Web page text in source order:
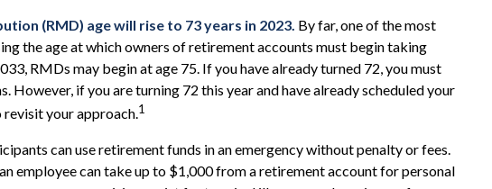
(RMD) age will rise to 73 years in 2023. By far, one of the most
the age at which owners of retirement accounts must begin taking
RMDs may begin at age 75. If you have already turned 72, you must
However, if you are turning 72 this year and have already scheduled your
your approach.1
can use retirement funds in an emergency without penalty or fees.
employee can take up to $1,000 from a retirement account for personal